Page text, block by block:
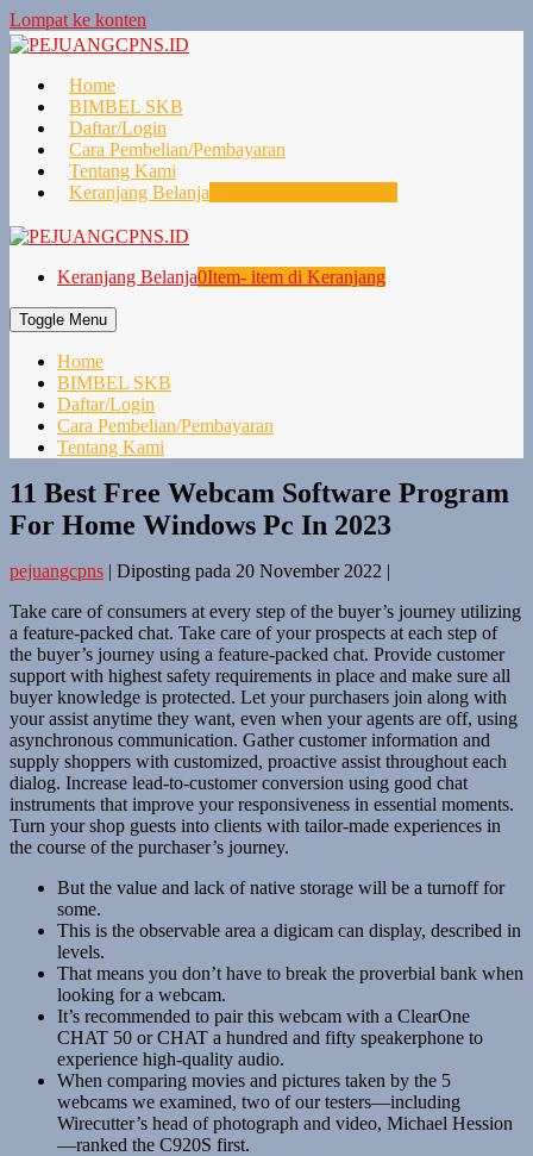
Lompat ke konten
Home
BIMBEL SKB
Daftar/Login
Cara Pembelian/Pembayaran
Tentang Kami
Keranjang Belanja
Keranjang Belanja0Item- item di Keranjang
Toggle Menu
Home
BIMBEL SKB
Daftar/Login
Cara Pembelian/Pembayaran
Tentang Kami
11 Best Free Webcam Software Program
For Home Windows Pc In 2023
pejuangcpns | Diposting pada 20 November 2022 |
Take care of consumers at every step of the buyer’s journey utilizing
a feature-packed chat. Take care of your prospects at each step of
the buyer’s journey using a feature-packed chat. Provide customer
support with highest safety requirements in place and make sure all
buyer knowledge is protected. Let your purchasers join along with
your assist anytime they want, even when your agents are off, using
asynchronous communication. Gather customer information and
supply shoppers with customized, proactive assist throughout each
dialog. Increase lead-to-customer conversion using good chat
instruments that improve your responsiveness in essential moments.
Turn your shop guests into clients with tailor-made experiences in
the course of the purchaser’s journey.
But the value and lack of native storage will be a turnoff for
some.
This is the observable area a digicam can display, described in
levels.
That means you don’t have to break the proverbial bank when
looking for a webcam.
It’s recommended to pair this webcam with a ClearOne
CHAT 50 or CHAT a hundred and fifty speakerphone to
experience high-quality audio.
When comparing movies and pictures taken by the 5
webcams we examined, two of our testers—including
Wirecutter’s head of photograph and video, Michael Hession
—ranked the C920S first.